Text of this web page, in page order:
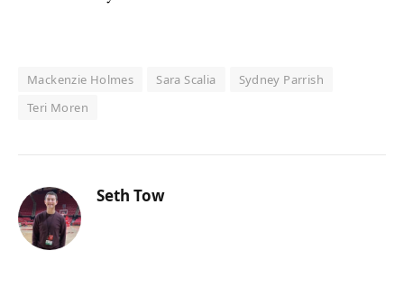
Mackenzie Holmes Sara Scalia
Sydney Parrish
Teri Moren
Seth Tow